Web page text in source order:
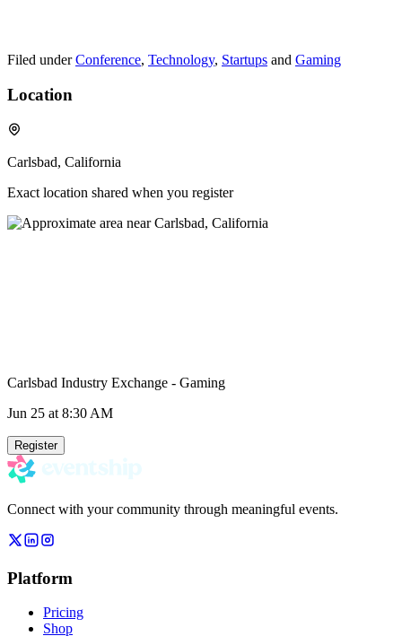
Filed under Conference, Technology, Startups and Gaming
Location
Carlsbad, California
Exact location shared when you register
Carlsbad Industry Exchange - Gaming
Jun 25 at 8:30 AM
Register
Connect with your community through meaningful events.
Platform
Pricing
Shop